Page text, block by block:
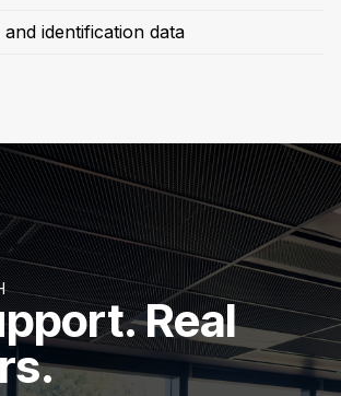
identification data
Real